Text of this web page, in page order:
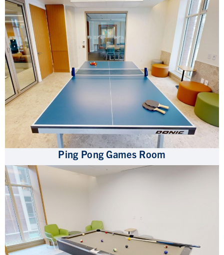
Ping Pong Games Room